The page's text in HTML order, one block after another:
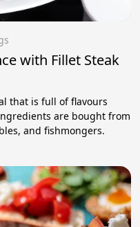
with Fillet Steak
that is full of flavours
are bought from
and fishmongers.